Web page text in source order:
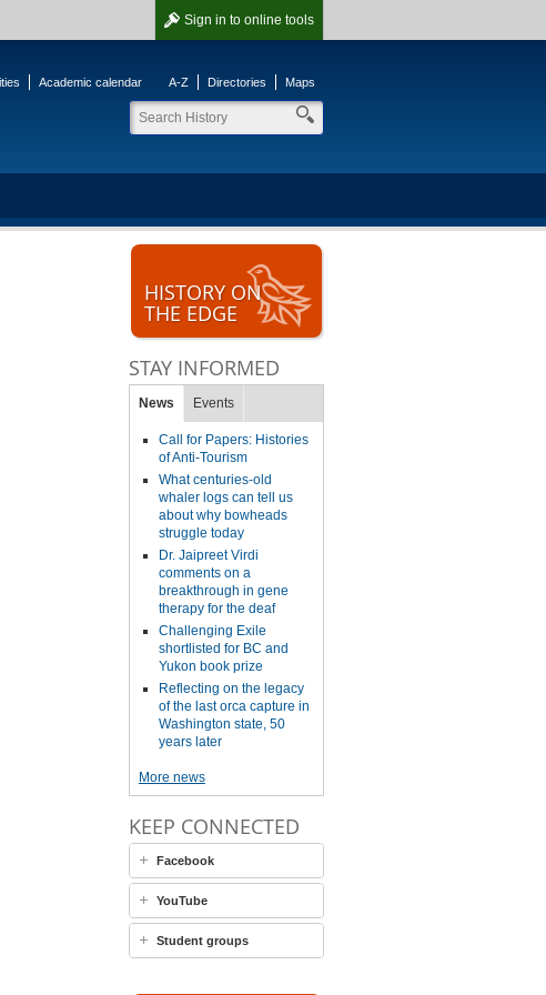
Sign in to online tools
Academic calendar A-Z Directories Maps
HISTORY ON
THE EDGE
STAY INFORMED
News Events
Call for Papers: Histories
of Anti-Tourism
What centuries-old
whaler logs can tell us
about why bowheads
struggle today
Dr. Jaipreet Virdi
comments on a
breakthrough in gene
therapy for the deaf
Challenging Exile
shortlisted for BC and
Yukon book prize
Reflecting on the legacy
of the last orca capture in
Washington state, 50
years later
More news
KEEP CONNECTED
Facebook
YouTube
Student groups